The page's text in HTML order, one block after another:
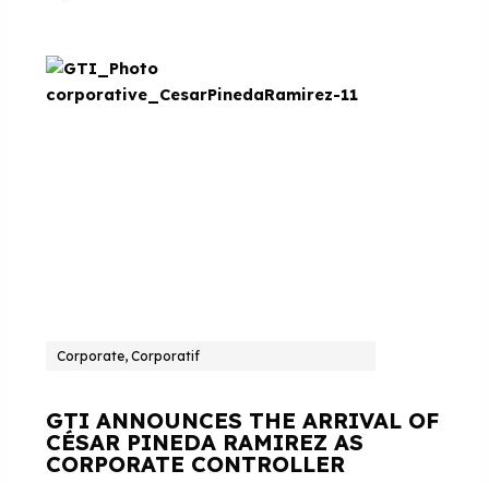
Corporate, Corporatif
GTI ANNOUNCES THE ARRIVAL OF
CÉSAR PINEDA RAMIREZ AS
CORPORATE CONTROLLER